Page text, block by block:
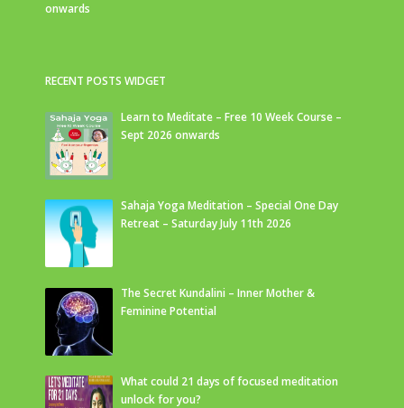
onwards
RECENT POSTS WIDGET
Learn to Meditate – Free 10 Week Course –
Sept 2026 onwards
Sahaja Yoga Meditation – Special One Day
Retreat – Saturday July 11th 2026
The Secret Kundalini – Inner Mother &
Feminine Potential
What could 21 days of focused meditation
unlock for you?